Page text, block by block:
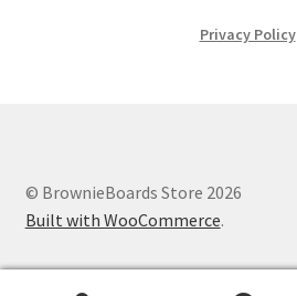
Privacy Policy
© BrownieBoards Store 2026
Built with WooCommerce.